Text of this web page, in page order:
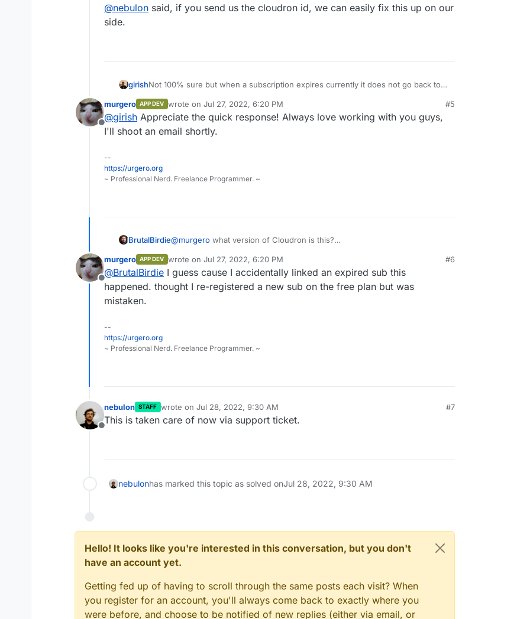
@nebulon said, if you send us the cloudron id, we can easily fix this up on our
side.
girishNot 100% sure but when a subscription expires currently it does not go back to
fairly uncommon (mostly when people cancel, they go away). As
said,
if you send us the cloudron id, we can easily fix this up on our side.
Offline
murgero APP DEV wrote on Jul 27, 2022, 6:20 PM
last edited by
#5
@girish Appreciate the quick response! Always love working with you guys,
I'll shoot an email shortly.
--
https://urgero.org
~ Professional Nerd. Freelance Programmer. ~
BrutalBirdie@murgero what version of Cloudron is this?
Offline
murgero APP DEV wrote on Jul 27, 2022, 6:20 PM
last edited by
#6
@BrutalBirdie I guess cause I accidentally linked an expired sub this
happened. thought I re-registered a new sub on the free plan but was
mistaken.
--
https://urgero.org
~ Professional Nerd. Freelance Programmer. ~
Offline
nebulon STAFF wrote on Jul 28, 2022, 9:30 AM
last edited by
#7
This is taken care of now via support ticket.
nebulonhas marked this topic as solved onJul 28, 2022, 9:30 AM
Hello! It looks like you're interested in this conversation, but you don't
have an account yet.
Getting fed up of having to scroll through the same posts each visit? When
you register for an account, you'll always come back to exactly where you
were before, and choose to be notified of new replies (either via email, or